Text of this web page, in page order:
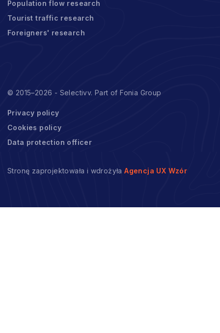
Population flow research
Tourist traffic research
Foreigners' research
© 2015–2026 - Selectivv. Part of Fonia Group
Privacy policy
Cookies policy
Data protection officer
Stronę zaprojektowała i wdrożyłaAgencja UX Wzór